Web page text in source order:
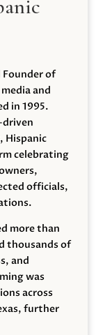
Founder of
and
in 1995.
Hispanic
celebrating
officials,
more than
thousands of
and
was
across
further